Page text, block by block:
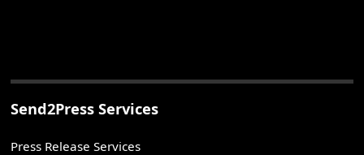
Send2Press Services
Press Release Services